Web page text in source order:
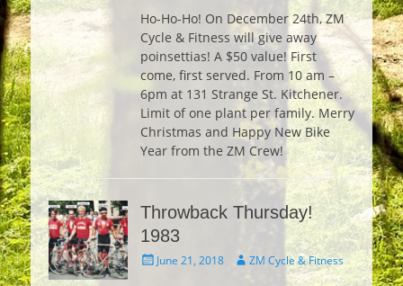
Ho-Ho-Ho! On December 24th, ZM
Cycle & Fitness will give away
poinsettias! A $50 value! First
come, first served. From 10 am –
6pm at 131 Strange St. Kitchener.
Limit of one plant per family. Merry
Christmas and Happy New Bike
Year from the ZM Crew!
Throwback Thursday!
1983
PostedJune 21, 2018 AuthorZM Cycle & Fitness